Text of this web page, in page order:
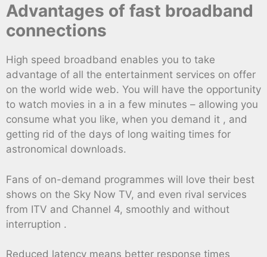
Advantages of fast broadband
connections
High speed broadband enables you to take
advantage of all the entertainment services on offer
on the world wide web. You will have the opportunity
to watch movies in a in a few minutes – allowing you
consume what you like, when you demand it , and
getting rid of the days of long waiting times for
astronomical downloads.
Fans of on-demand programmes will love their best
shows on the Sky Now TV, and even rival services
from ITV and Channel 4, smoothly and without
interruption .
Reduced latency means better response times